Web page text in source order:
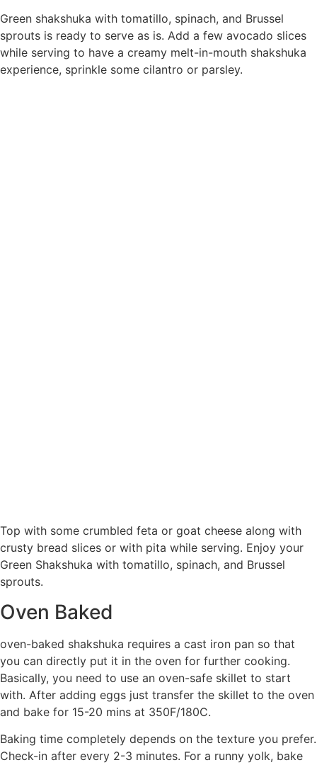
Green shakshuka with tomatillo, spinach, and Brussel
sprouts is ready to serve as is. Add a few avocado slices
while serving to have a creamy melt-in-mouth shakshuka
experience, sprinkle some cilantro or parsley.
Top with some crumbled feta or goat cheese along with
crusty bread slices or with pita while serving. Enjoy your
Green Shakshuka with tomatillo, spinach, and Brussel
sprouts.
Oven Baked
oven-baked shakshuka requires a cast iron pan so that
you can directly put it in the oven for further cooking.
Basically, you need to use an oven-safe skillet to start
with. After adding eggs just transfer the skillet to the oven
and bake for 15-20 mins at 350F/180C.
Baking time completely depends on the texture you prefer.
Check-in after every 2-3 minutes. For a runny yolk, bake